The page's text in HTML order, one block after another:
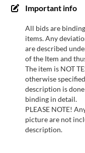
Important info
All bids are
items. Any
are described
of the Item and
The item is NOT
otherwise
description is
binding in detail.
PLEASE NOTE!
picture are not
description.